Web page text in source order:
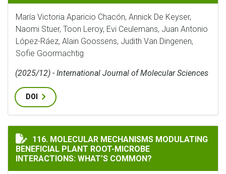
María Victoria Aparicio Chacón, Annick De Keyser,
Naomi Stuer, Toon Leroy, Evi Ceulemans, Juan Antonio
López-Ráez, Alain Goossens, Judith Van Dingenen,
Sofie Goormachtig
(2025/12) - International Journal of Molecular Sciences
DOI
MOLECULAR MECHANISMS MODULATING BENEFICIAL
116. MOLECULAR MECHANISMS MODULATING
BENEFICIAL PLANT ROOT-MICROBE
INTERACTIONS: WHAT’S COMMON?